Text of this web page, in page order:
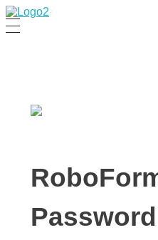
Manha Blog
Manha Blog is a place of information about software & online websites.
Password